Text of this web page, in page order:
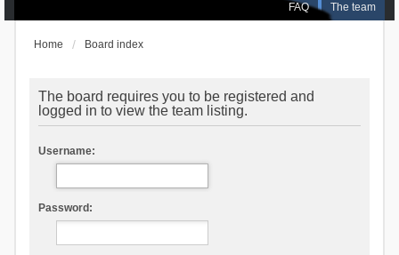
FAQ The team
Home Board index
The board requires you to be registered and
logged in to view the team listing.
Username:
Password: